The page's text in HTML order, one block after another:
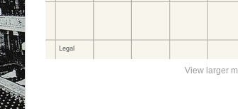
View larger